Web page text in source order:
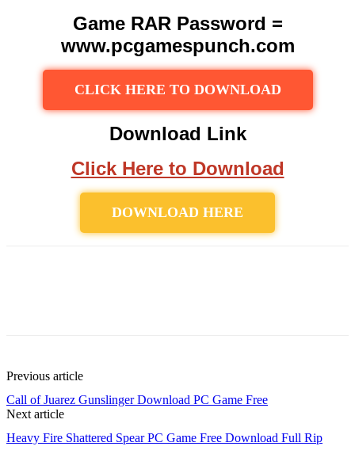
Game RAR Password =
www.pcgamespunch.com
CLICK HERE TO DOWNLOAD
Download Link
Click Here to Download
DOWNLOAD HERE
Previous article
Call of Juarez Gunslinger Download PC Game Free
Next article
Heavy Fire Shattered Spear PC Game Free Download Full Rip